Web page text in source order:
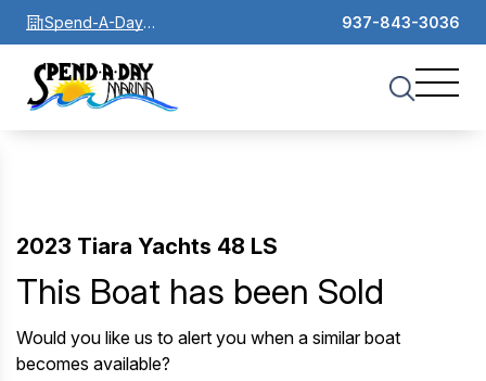
Spend-A-Day
Marina
937-843-3036
2023 Tiara Yachts 48 LS
This Boat has been Sold
Would you like us to alert you when a similar boat
becomes available?